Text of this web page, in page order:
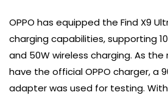
OPPO has equipped the Find X9
charging capabilities, supporting
and 50W wireless charging. As
have the official OPPO charger, a
adapter was used for testing.